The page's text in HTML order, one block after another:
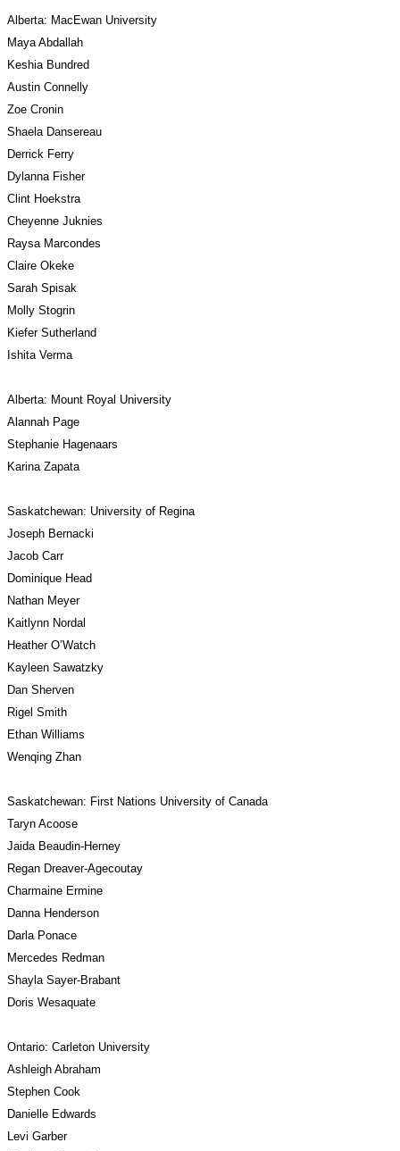
Alberta: MacEwan University
Maya Abdallah
Keshia Bundred
Austin Connelly
Zoe Cronin
Shaela Dansereau
Derrick Ferry
Dylanna Fisher
Clint Hoekstra
Cheyenne Juknies
Raysa Marcondes
Claire Okeke
Sarah Spisak
Molly Stogrin
Kiefer Sutherland
Ishita Verma
Alberta: Mount Royal University
Alannah Page
Stephanie Hagenaars
Karina Zapata
Saskatchewan: University of Regina
Joseph Bernacki
Jacob Carr
Dominique Head
Nathan Meyer
Kaitlynn Nordal
Heather O’Watch
Kayleen Sawatzky
Dan Sherven
Rigel Smith
Ethan Williams
Wenqing Zhan
Saskatchewan: First Nations University of Canada
Taryn Acoose
Jaida Beaudin-Herney
Regan Dreaver-Agecoutay
Charmaine Ermine
Danna Henderson
Darla Ponace
Mercedes Redman
Shayla Sayer-Brabant
Doris Wesaquate
Ontario: Carleton University
Ashleigh Abraham
Stephen Cook
Danielle Edwards
Levi Garber